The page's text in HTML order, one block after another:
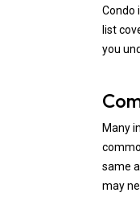
Condo
list
you
Many
same
may